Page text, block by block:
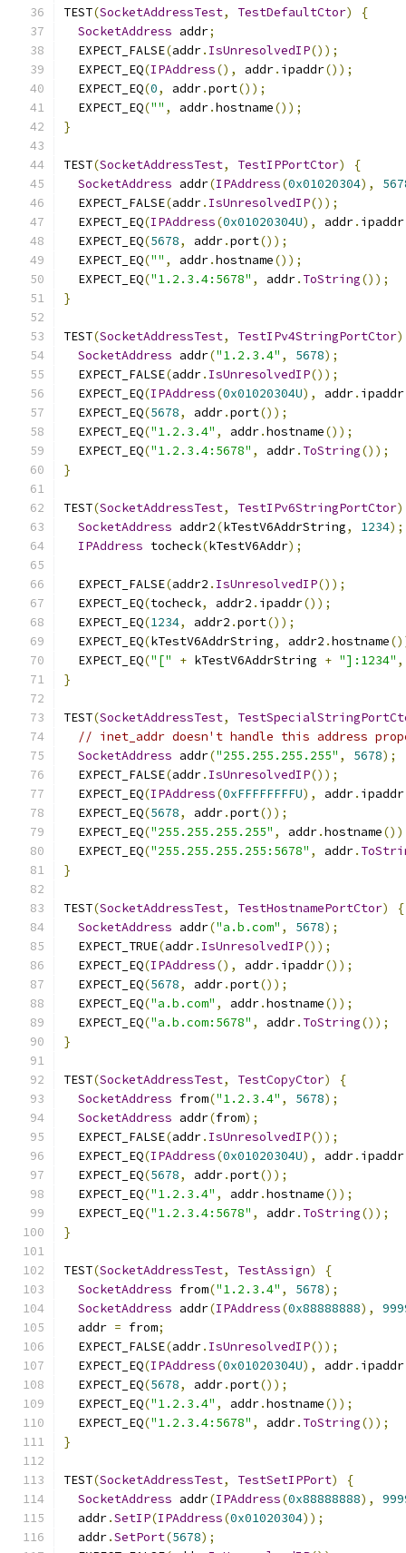
TEST(SocketAddressTest, TestDefaultCtor)
{
SocketAddress addr;
  EXPECT_FALSE
(addr. IsUnresolvedIP());
  EXPECT_EQ
(IPAddress(), addr. ipaddr());
  EXPECT_EQ
(0, addr.port());
  EXPECT_EQ
("" , addr.hostname());
}
TEST(SocketAddressTest, TestIPPortCtor)
{
SocketAddress addr(IPAddress(0x01020304),
  EXPECT_FALSE
(addr. IsUnresolvedIP());
  EXPECT_EQ
(IPAddress(0x01020304U), addr. ipaddr
  EXPECT_EQ
(5678, addr.port());
  EXPECT_EQ
("" , addr.hostname());
  EXPECT_EQ
("1.2.3.4:5678" , addr. ToString());
}
TEST(SocketAddressTest, TestIPv4StringPortCtor)
SocketAddress addr("1.2.3.4" , 5678);
  EXPECT_FALSE
(addr. IsUnresolvedIP());
  EXPECT_EQ
(IPAddress(0x01020304U), addr. ipaddr
  EXPECT_EQ
(5678, addr.port());
  EXPECT_EQ
("1.2.3.4" , addr.hostname());
  EXPECT_EQ
("1.2.3.4:5678" , addr. ToString());
}
TEST(SocketAddressTest, TestIPv6StringPortCtor)
SocketAddress addr2(kTestV6AddrString, 1234);
IPAddress tocheck(kTestV6Addr);
  EXPECT_FALSE
(addr2 . IsUnresolvedIP());
  EXPECT_EQ
(tocheck, addr2 . ipaddr());
  EXPECT_EQ
(1234, addr2 .port());
  EXPECT_EQ
(kTestV6AddrString, addr2 .hostname
  EXPECT_EQ
("[" + kTestV6AddrString + "]:1234" ,
}
TEST(SocketAddressTest,
// inet_addr doesn't handle this address
SocketAddress addr("255.255.255.255" , 5678);
  EXPECT_FALSE
(addr. IsUnresolvedIP());
  EXPECT_EQ
(IPAddress(0xFFFFFFFFU), addr. ipaddr
  EXPECT_EQ
(5678, addr.port());
  EXPECT_EQ
("255.255.255.255" , addr.hostname
  EXPECT_EQ
("255.255.255.255:5678" , addr.
}
TEST(SocketAddressTest, TestHostnamePortCtor)
{
SocketAddress addr("a.b.com" , 5678);
  EXPECT_TRUE
(addr. IsUnresolvedIP());
  EXPECT_EQ
(IPAddress(), addr. ipaddr());
  EXPECT_EQ
(5678, addr.port());
  EXPECT_EQ
("a.b.com" , addr.hostname());
  EXPECT_EQ
("a.b.com:5678" , addr. ToString());
}
TEST(SocketAddressTest, TestCopyCtor)
{
SocketAddress from("1.2.3.4" , 5678);
SocketAddress addr(from);
  EXPECT_FALSE
(addr. IsUnresolvedIP());
  EXPECT_EQ
(IPAddress(0x01020304U), addr. ipaddr
  EXPECT_EQ
(5678, addr.port());
  EXPECT_EQ
("1.2.3.4" , addr.hostname());
  EXPECT_EQ
("1.2.3.4:5678" , addr. ToString());
}
TEST(SocketAddressTest, TestAssign)
{
SocketAddress from("1.2.3.4" , 5678);
SocketAddress addr(IPAddress(0x88888888),
  addr
= from;
  EXPECT_FALSE
(addr. IsUnresolvedIP());
  EXPECT_EQ
(IPAddress(0x01020304U), addr. ipaddr
  EXPECT_EQ
(5678, addr.port());
  EXPECT_EQ
("1.2.3.4" , addr.hostname());
  EXPECT_EQ
("1.2.3.4:5678" , addr. ToString());
}
TEST(SocketAddressTest, TestSetIPPort)
{
SocketAddress addr(IPAddress(0x88888888),
  addr
.SetIP(IPAddress(0x01020304));
  addr
.SetPort(5678);